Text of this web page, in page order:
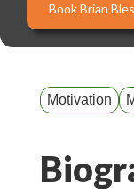
Book Brian
Motivation